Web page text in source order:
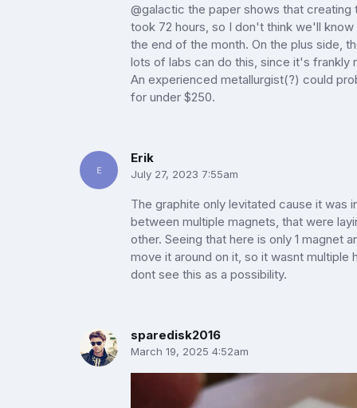
@galactic the paper shows that creating
took 72 hours, so I don't think we'll
the end of the month. On the plus side,
lots of labs can do this, since it's frankly
An experienced metallurgist(?) could
for under $250.
Erik
July 27, 2023 7:55am
The graphite only levitated cause it was
between multiple magnets, that were
other. Seeing that here is only 1 magnet
move it around on it, so it wasnt multiple
dont see this as a possibility.
sparedisk2016
March 19, 2025 4:52am